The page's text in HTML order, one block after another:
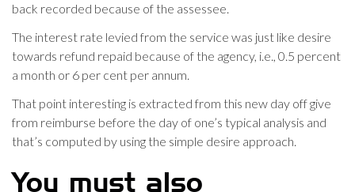
back recorded because of the assessee.
The interest rate levied from the service was just like desire
towards refund repaid because of the agency, i.e., 0.5 percent
a month or 6 per cent per annum.
That point interesting is extracted from this new day off give
from reimburse before the day of one’s typical analysis and
that’s computed by using the simple desire approach.
You must also